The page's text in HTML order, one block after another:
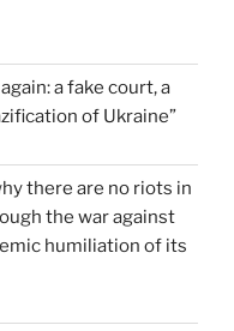
a fake court, a
of Ukraine”
there are no riots in
the war against
humiliation of its